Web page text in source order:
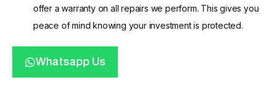
offer a warranty on all repairs we perform. This gives you
peace of mind knowing your investment is protected.
Whatsapp Us